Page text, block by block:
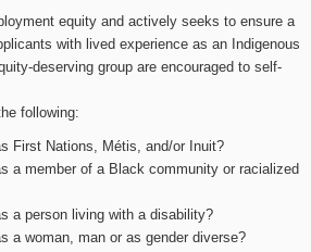
equity and actively seeks to ensure a
with lived experience as an Indigenous
deserving group are encouraged to self-
following:
First Nations, Métis, and/or Inuit?
a member of a Black community or racialized
a person living with a disability?
a woman, man or as gender diverse?